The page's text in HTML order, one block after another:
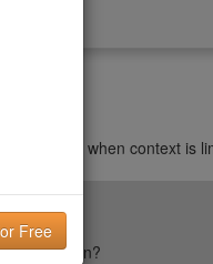
may skip when context is
reputation?